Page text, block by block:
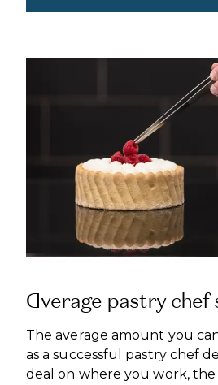
Average pastry chef
The average amount you
as a successful pastry chef
deal on where you work,